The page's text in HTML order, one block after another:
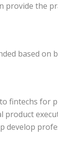
provide the
based on
fintechs for
develop